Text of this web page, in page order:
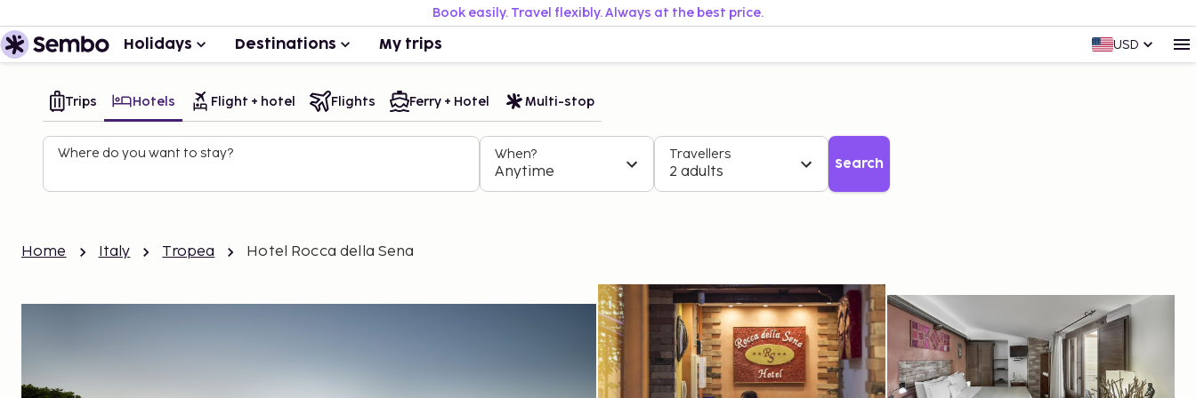
Book easily. Travel flexibly. Always at the best price.
Holidays Destinations My trips USD
Trips Hotels Flight + hotel Flights Ferry + Hotel Multi-stop
Where do you want to stay? When?
Anytime
Travellers
2 adults Search
Home Italy Tropea Hotel Rocca della Sena